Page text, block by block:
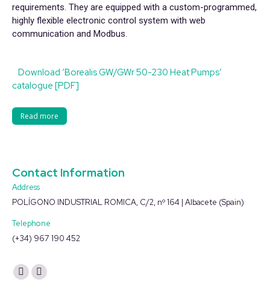
requirements. They are equipped with a custom-programmed,
highly flexible electronic control system with web
communication and Modbus.
Download ‘Borealis GW/GWr 50-230 Heat Pumps’
catalogue [PDF]
Read more
Contact Information
Address
POLÍGONO INDUSTRIAL ROMICA, C/2, nº 164 | Albacete (Spain)
Telephone
(+34) 967 190 452
Find us on:
YouTubeLinkedin